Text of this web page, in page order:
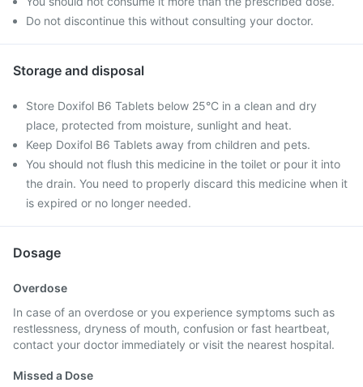
Do not discontinue this without consulting your doctor.
Storage and disposal
Store Doxifol B6 Tablets below 25°C in a clean and dry
place, protected from moisture, sunlight and heat.
Keep Doxifol B6 Tablets away from children and pets.
You should not flush this medicine in the toilet or pour it into
the drain. You need to properly discard this medicine when it
is expired or no longer needed.
Dosage
Overdose
In case of an overdose or you experience symptoms such as
restlessness, dryness of mouth, confusion or fast heartbeat,
contact your doctor immediately or visit the nearest hospital.
Missed a Dose